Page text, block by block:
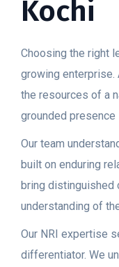
Kochi
Choosing the right
growing enterprise.
the resources of a
grounded presence
Our team
built on enduring
bring distinguished
understanding of
Our NRI expertise
differentiator. We